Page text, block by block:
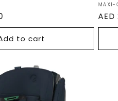
to cart
MAXI-